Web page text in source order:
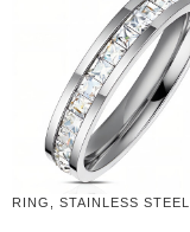
RING, STAINLESS STEEL